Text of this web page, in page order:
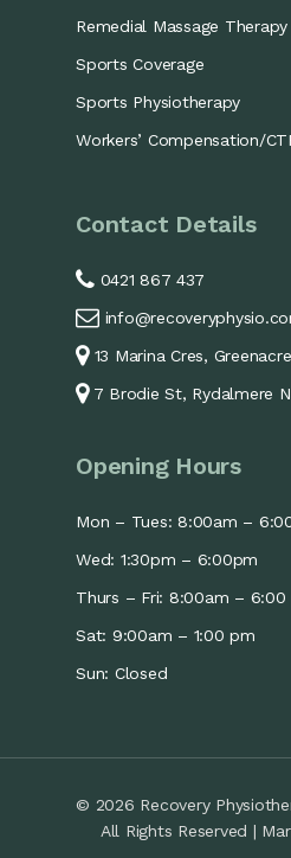
Remedial Massage Therapy
Sports Coverage
Sports Physiotherapy
Workers’ Compensation/
Contact Details
0421 867 437
13 Marina Cres,
7 Brodie St, Rydalmere
Opening Hours
Mon – Tues: 8:00am –
Wed: 1:30pm – 6:00pm
Thurs – Fri: 8:00am – 6:00
Sat: 9:00am – 1:00 pm
Sun: Closed
© 2026 Recovery
All Rights Reserved |